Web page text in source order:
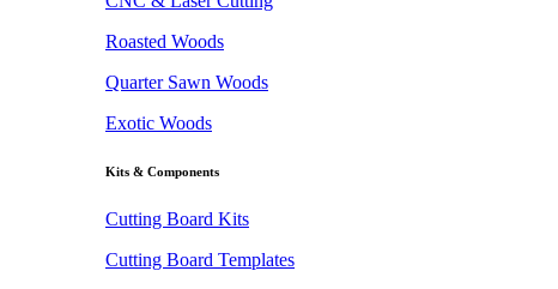
Roasted Woods
Quarter Sawn Woods
Exotic Woods
Kits & Components
Cutting Board Kits
Cutting Board Templates